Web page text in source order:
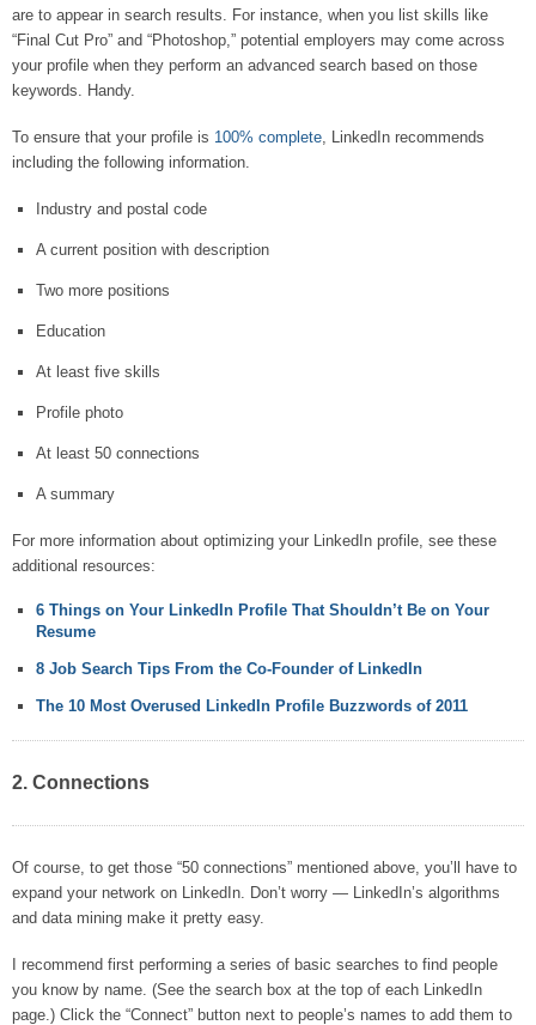
are to appear in search results. For instance, when you list skills like
“Final Cut Pro” and “Photoshop,” potential employers may come across
your profile when they perform an advanced search based on those
keywords. Handy.
To ensure that your profile is 100% complete, LinkedIn recommends
including the following information.
Industry and postal code
A current position with description
Two more positions
Education
At least five skills
Profile photo
At least 50 connections
A summary
For more information about optimizing your LinkedIn profile, see these
additional resources:
6 Things on Your LinkedIn Profile That Shouldn’t Be on Your
Resume
8 Job Search Tips From the Co-Founder of LinkedIn
The 10 Most Overused LinkedIn Profile Buzzwords of 2011
2. Connections
Of course, to get those “50 connections” mentioned above, you’ll have to
expand your network on LinkedIn. Don’t worry — LinkedIn’s algorithms
and data mining make it pretty easy.
I recommend first performing a series of basic searches to find people
you know by name. (See the search box at the top of each LinkedIn
page.) Click the “Connect” button next to people’s names to add them to